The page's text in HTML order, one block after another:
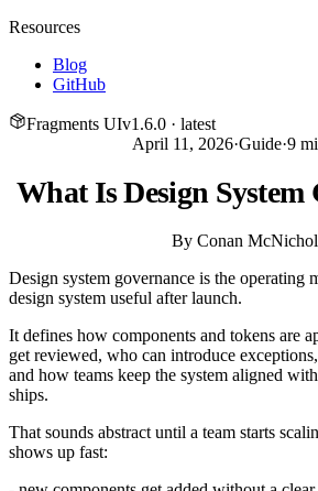
Resources
Blog
GitHub
Fragments UIv1.6.0 · latest
April 11, 2026·Guide·9
What Is Design System
By Conan
Design system governance is the operating
design system useful after launch.
It defines how components and tokens are
get reviewed, who can introduce
and how teams keep the system aligned
ships.
That sounds abstract until a team starts
shows up fast: